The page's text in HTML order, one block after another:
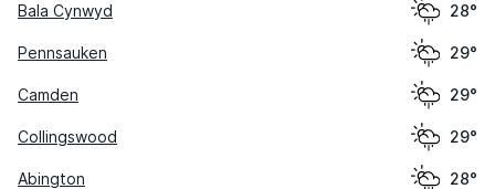
Bala Cynwyd 28°
Pennsauken 29°
Camden 29°
Collingswood 29°
Abington 28°